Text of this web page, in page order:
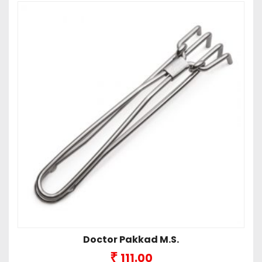
Doctor Pakkad M.S.
₹ 111.00